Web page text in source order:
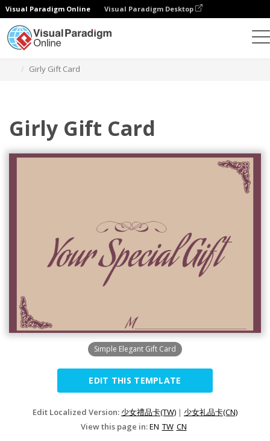
Visual Paradigm Online Visual Paradigm Desktop
Girly Gift Card
Girly Gift Card
Simple Elegant Gift Card
EDIT THIS TEMPLATE
Edit Localized Version: 少女禮品卡(TW) | 少女礼品卡(CN)
View this page in:EN TW CN